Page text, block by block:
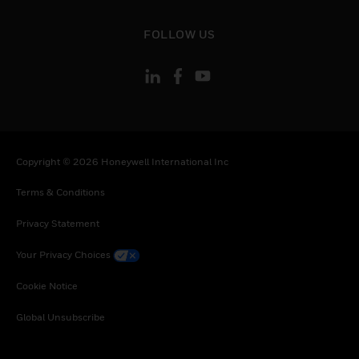
FOLLOW US
Copyright © 2026 Honeywell International Inc
Terms & Conditions
Privacy Statement
Your Privacy Choices
Cookie Notice
Global Unsubscribe